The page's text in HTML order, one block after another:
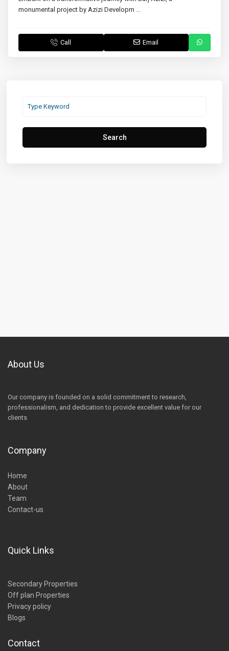
monumental project by Azizi Developm
Call Email
Search
About Us
Our company is founded on a solid commitment to research,
professionalism, and dedication to provide excellent value for our
clients
Company
Home
About
Team
Contact-us
Quick Links
Secondary Properties
Off plan Properties
Privacy policy
Blogs
Contact